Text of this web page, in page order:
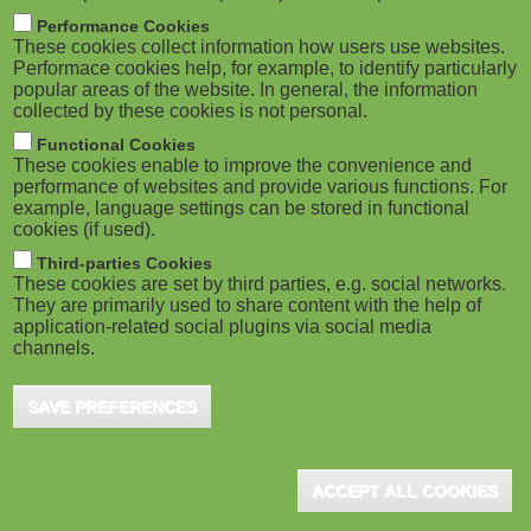
M
o
b
i
l
e
)
m
b
ADVERTISEMENT
Performance Cookies
These cookies collect information how users use websites.
Performace cookies help, for example, to identify particularly
popular areas of the website. In general, the information
collected by these cookies is not personal.
Functional Cookies
These cookies enable to improve the convenience and
performance of websites and provide various functions. For
example, language settings can be stored in functional
cookies (if used).
Third-parties Cookies
These cookies are set by third parties, e.g. social networks.
They are primarily used to share content with the help of
application-related social plugins via social media
channels.
SAVE PREFERENCES
ACCEPT ALL COOKIES